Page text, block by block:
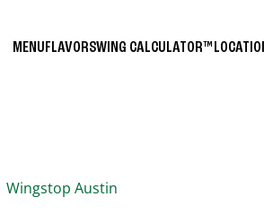
MENUFLAVORSWING CALCULATOR™
Wingstop Austin